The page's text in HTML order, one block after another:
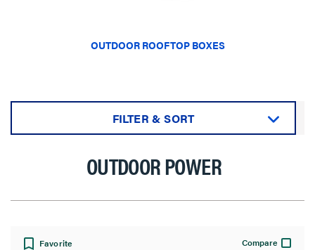
OUTDOOR ROOFTOP BOXES
FILTER & SORT
View:
OUTDOOR POWER
Favorite Compare